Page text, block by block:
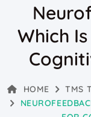
Which
HOME
TMS